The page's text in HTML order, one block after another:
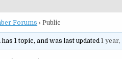
Forums › Public
1 topic, and was last updated1